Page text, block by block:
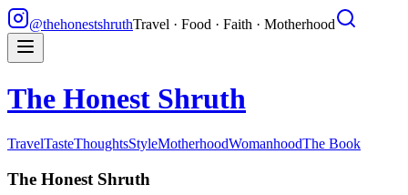
@thehonestshruthTravel · Food · Faith · Motherhood
The Honest Shruth
TravelTasteThoughtsStyleMotherhoodWomanhoodThe Book
The Honest Shruth